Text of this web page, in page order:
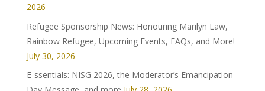
2026
Refugee Sponsorship News: Honouring Marilyn Law,
Rainbow Refugee, Upcoming Events, FAQs, and More!
July 30, 2026
E-ssentials: NISG 2026, the Moderator’s Emancipation